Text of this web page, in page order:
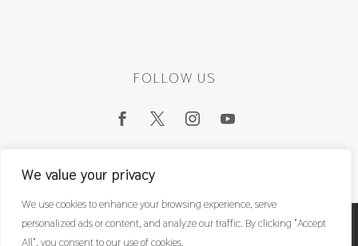
We value your privacy
We use cookies to enhance your browsing experience, serve
personalized ads or content, and analyze our traffic. By clicking "Accept
All", you consent to our use of cookies.
FOLLOW US
East Coast Physio Ltd